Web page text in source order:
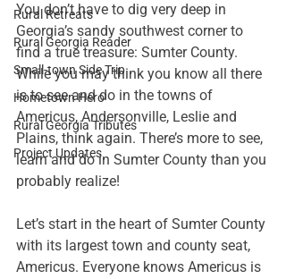
Rural Retreats
Rural Georgia Reader
Small-town Side Trip
Hometown Hero
Rural Georgia Tributes
Project Updates
You don’t have to dig very deep in
Georgia’s sandy southwest corner to
find a true treasure: Sumter County.
While you may think you know all there
is to see and do in the towns of
Americus, Andersonville, Leslie and
Plains, think again. There’s more to see,
learn and do in Sumter County than you
probably realize!
Let’s start in the heart of Sumter County
with its largest town and county seat,
Americus. Everyone knows Americus is